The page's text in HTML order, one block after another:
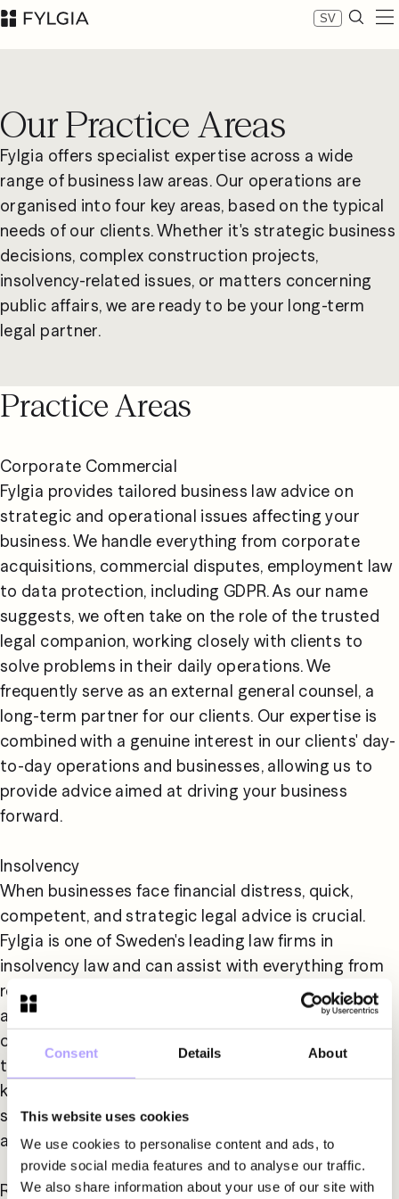
Consent Details About
This website uses cookies
We use cookies to personalise content and ads, to
provide social media features and to analyse our traffic.
We also share information about your use of our site with
SV
News
Advokatfirman Fylgia KB
Visit us at Nybrogatan 11, Stockholm
Box 55555, 102 04 Stockholm
inbox@fylgia.se
+468 442 53 00
LinkedIn
About Fylgia
Career
Sustainability
Contact us
Our Practice Areas
Fylgia offers specialist expertise across a wide
range of business law areas. Our operations are
organised into four key areas, based on the typical
needs of our clients. Whether it's strategic business
decisions, complex construction projects,
insolvency-related issues, or matters concerning
public affairs, we are ready to be your long-term
legal partner.
Practice Areas
Corporate Commercial
Fylgia provides tailored business law advice on
strategic and operational issues affecting your
business. We handle everything from corporate
acquisitions, commercial disputes, employment law
to data protection, including GDPR. As our name
suggests, we often take on the role of the trusted
legal companion, working closely with clients to
solve problems in their daily operations. We
frequently serve as an external general counsel, a
long-term partner for our clients. Our expertise is
combined with a genuine interest in our clients' day-
to-day operations and businesses, allowing us to
provide advice aimed at driving your business
forward.
Insolvency
When businesses face financial distress, quick,
competent, and strategic legal advice is crucial.
Fylgia is one of Sweden's leading law firms in
insolvency law and can assist with everything from
restructuring, liquidation to bankruptcy
administration. We also provide advice to
companies affected by the financial difficulties of
their customers or suppliers. Our experience and
knowledge help you navigate challenging financial
situations and find the solutions needed to protect
and develop your business.
Real Estate & Construction